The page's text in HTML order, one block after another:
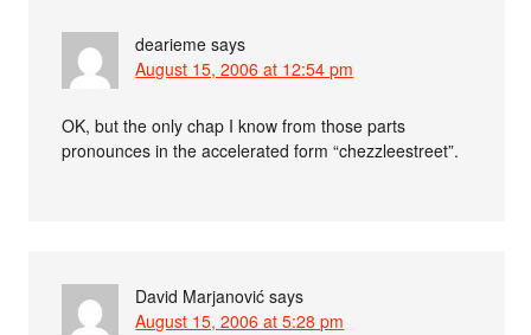
dearieme says
August 15, 2006 at 12:54 pm
OK, but the only chap I know from those parts
pronounces in the accelerated form “chezzleestreet”.
David Marjanović says
August 15, 2006 at 5:28 pm